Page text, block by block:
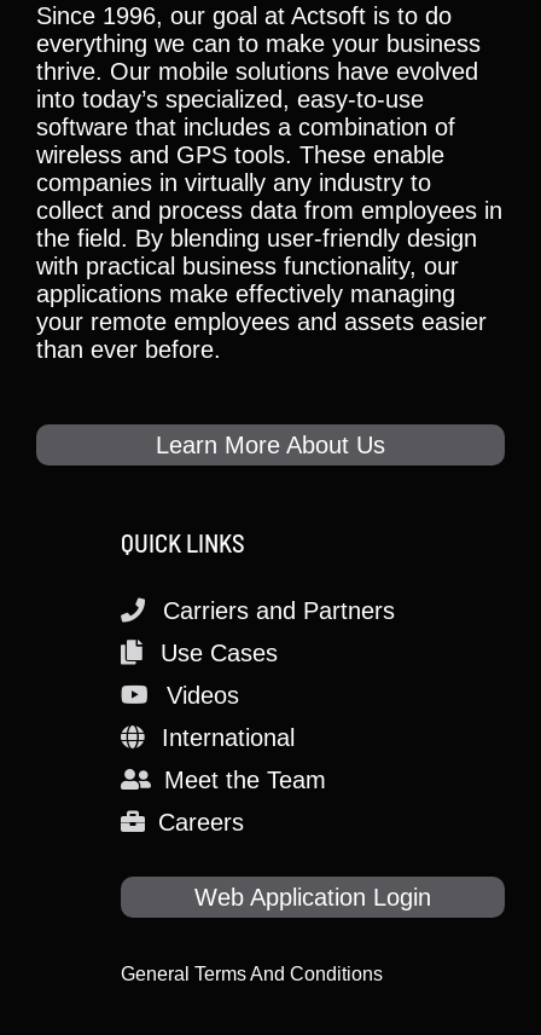
Since 1996, our goal at Actsoft is to do
everything we can to make your business
thrive. Our mobile solutions have evolved
into today’s specialized, easy-to-use
software that includes a combination of
wireless and GPS tools. These enable
companies in virtually any industry to
collect and process data from employees in
the field. By blending user-friendly design
with practical business functionality, our
applications make effectively managing
your remote employees and assets easier
than ever before.
Learn More About Us
QUICK LINKS
Carriers and Partners
Use Cases
Videos
International
Meet the Team
Careers
Web Application Login
General Terms And Conditions